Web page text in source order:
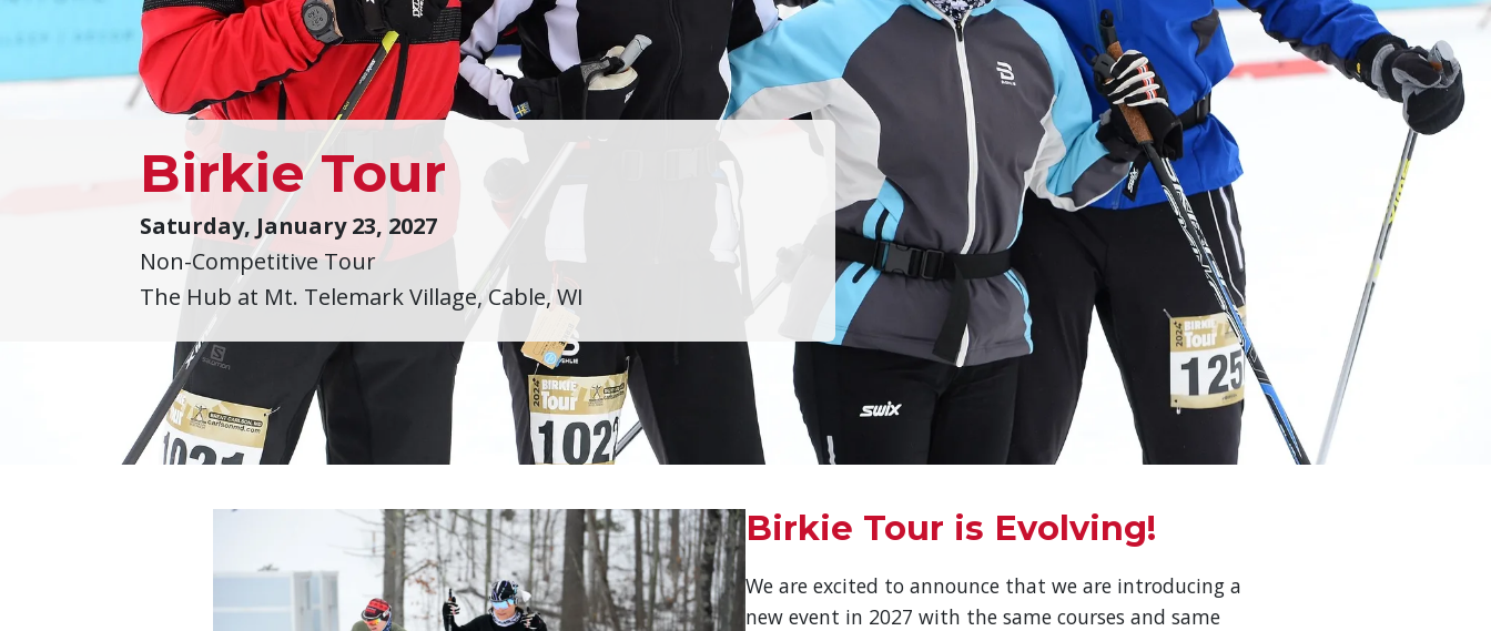
Birkie Tour
Saturday, January 23, 2027
Non-Competitive Tour
The Hub at Mt. Telemark Village, Cable, WI
Birkie Tour is Evolving!
We are excited to announce that we are introducing a
new event in 2027 with the same courses and same